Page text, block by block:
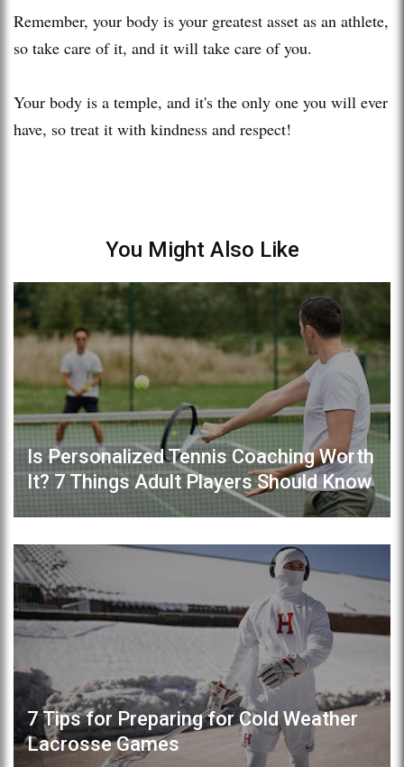
Remember, your body is your greatest asset as an athlete,
so take care of it, and it will take care of you.
Your body is a temple, and it's the only one you will ever
have, so treat it with kindness and respect!
You Might Also Like
Is Personalized Tennis Coaching Worth
It? 7 Things Adult Players Should Know
7 Tips for Preparing for Cold Weather
Lacrosse Games